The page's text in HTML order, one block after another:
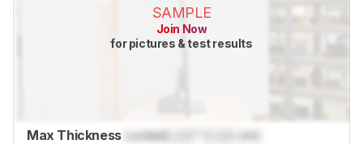
SAMPLE
Join Now
for pictures & test results
Max Thickness LockedLock cm)